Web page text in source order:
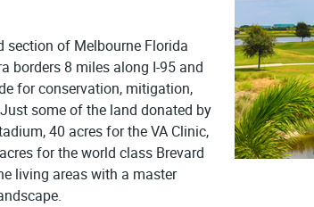
section of Melbourne Florida
borders 8 miles along I-95 and
for conservation, mitigation,
some of the land donated by
40 acres for the VA Clinic,
for the world class Brevard
living areas with a master